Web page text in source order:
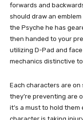
forwards and
should draw an
the Psyche he has
then handed to your
utilizing D-Pad and
mechanics distinctive
Each characters are
they’re preventing are
it’s a must to hold